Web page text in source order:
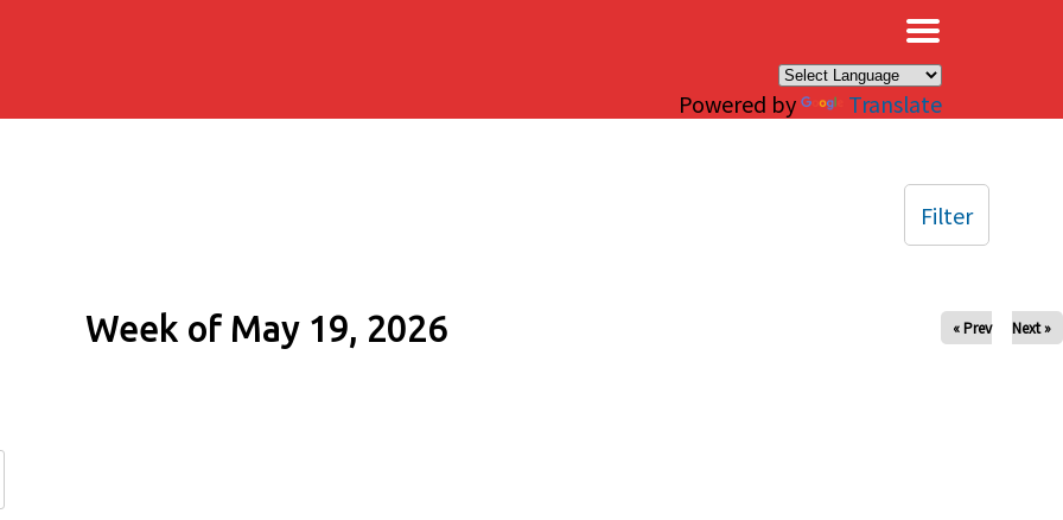
Powered by Translate
Week of May 19, 2026 « Prev Next »
Filter